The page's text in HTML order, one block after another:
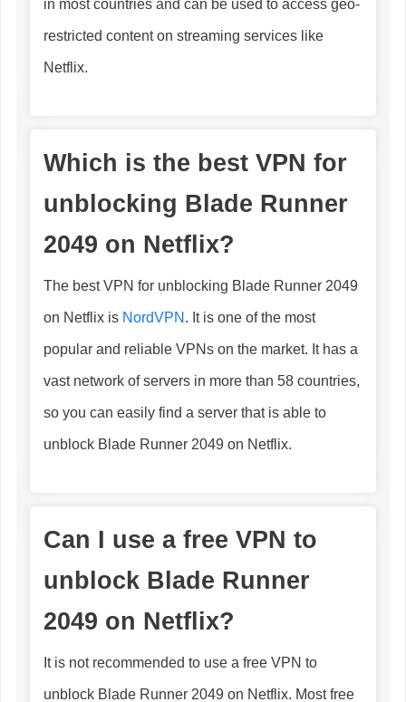
in most countries and can be used to access geo-
restricted content on streaming services like
Netflix.
Which is the best VPN for
unblocking Blade Runner
2049 on Netflix?
The best VPN for unblocking Blade Runner 2049
on Netflix is NordVPN . It is one of the most
popular and reliable VPNs on the market. It has a
vast network of servers in more than 58 countries,
so you can easily find a server that is able to
unblock Blade Runner 2049 on Netflix.
Can I use a free VPN to
unblock Blade Runner
2049 on Netflix?
It is not recommended to use a free VPN to
unblock Blade Runner 2049 on Netflix. Most free